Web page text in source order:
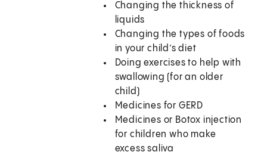
Changing the thickness of
liquids
Changing the types of foods
in your child’s diet
Doing exercises to help with
swallowing (for an older
child)
Medicines for GERD
Medicines or Botox injection
for children who make
excess saliva